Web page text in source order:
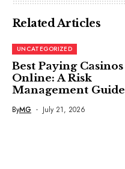
Related Articles
UNCATEGORIZED
Best Paying Casinos
Online: A Risk
Management Guide
ByMG July 21, 2026